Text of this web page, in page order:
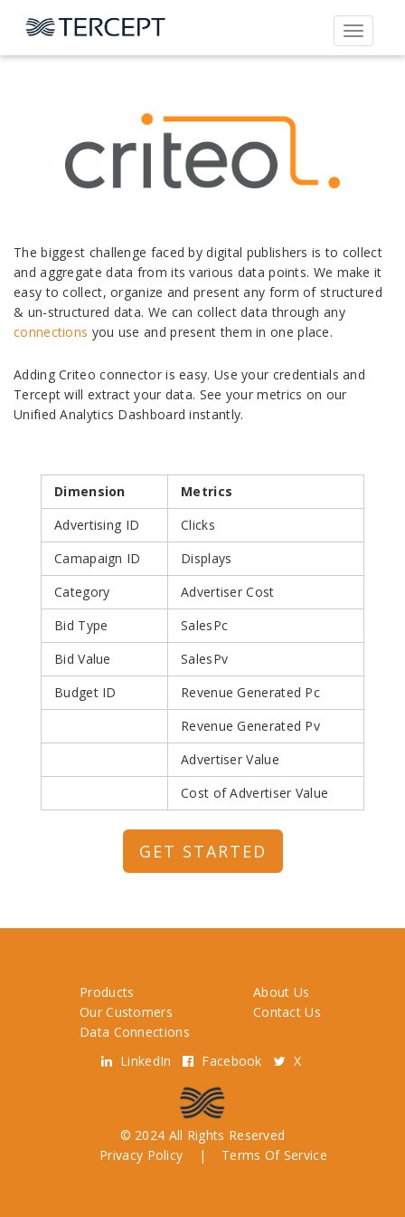
Toggle
The biggest challenge faced by digital publishers is to collect
and aggregate data from its various data points. We make it
easy to collect, organize and present any form of structured
& un-structured data. We can collect data through any
connections you use and present them in one place.
Adding Criteo connector is easy. Use your credentials and
Tercept will extract your data. See your metrics on our
Unified Analytics Dashboard instantly.
Dimension
Metrics
Advertising ID
Clicks
Camapaign ID
Displays
Category
Advertiser Cost
Bid Type
SalesPc
Bid Value
SalesPv
Budget ID
Revenue Generated Pc
Revenue Generated Pv
Advertiser Value
Cost of Advertiser Value
GET STARTED
Products
Our Customers
Data Connections
About Us
Contact Us
LinkedIn Facebook X
© 2024 All Rights Reserved
Privacy Policy | Terms Of Service